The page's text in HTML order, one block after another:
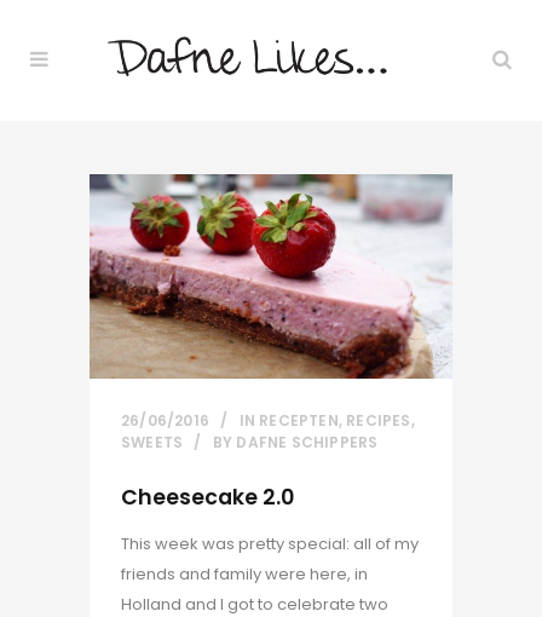
26/06/2016 IN RECEPTEN, RECIPES,
SWEETS
BY DAFNE SCHIPPERS
Cheesecake 2.0
This week was pretty special: all of my
friends and family were here, in
Holland and I got to celebrate two